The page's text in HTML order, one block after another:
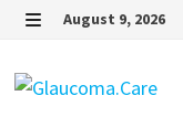
August 9, 2026